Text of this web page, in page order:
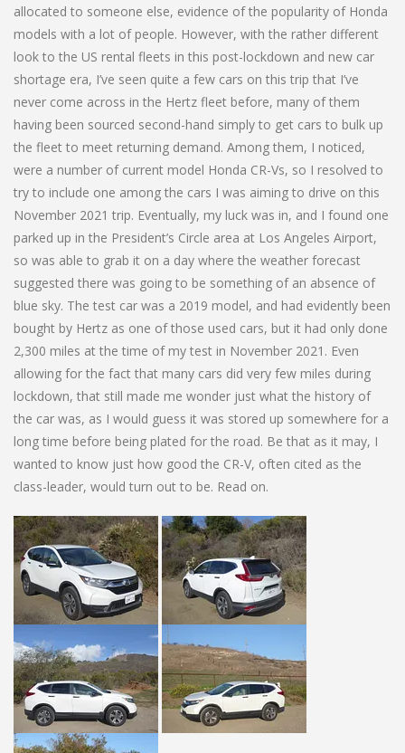
allocated to someone else, evidence of the popularity of Honda
models with a lot of people. However, with the rather different
look to the US rental fleets in this post-lockdown and new car
shortage era, I’ve seen quite a few cars on this trip that I’ve
never come across in the Hertz fleet before, many of them
having been sourced second-hand simply to get cars to bulk up
the fleet to meet returning demand. Among them, I noticed,
were a number of current model Honda CR-Vs, so I resolved to
try to include one among the cars I was aiming to drive on this
November 2021 trip. Eventually, my luck was in, and I found one
parked up in the President’s Circle area at Los Angeles Airport,
so was able to grab it on a day where the weather forecast
suggested there was going to be something of an absence of
blue sky. The test car was a 2019 model, and had evidently been
bought by Hertz as one of those used cars, but it had only done
2,300 miles at the time of my test in November 2021. Even
allowing for the fact that many cars did very few miles during
lockdown, that still made me wonder just what the history of
the car was, as I would guess it was stored up somewhere for a
long time before being plated for the road. Be that as it may, I
wanted to know just how good the CR-V, often cited as the
class-leader, would turn out to be. Read on.